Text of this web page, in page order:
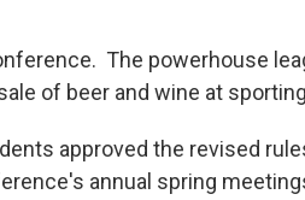
The powerhouse
of beer and wine at
approved the revised
annual spring